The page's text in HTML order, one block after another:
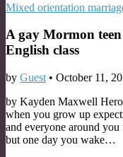
Mixed orientation
A gay Mormon
English class
by Guest • October 11,
by Kayden Maxwell
when you grow up
and everyone around
but one day you wake…